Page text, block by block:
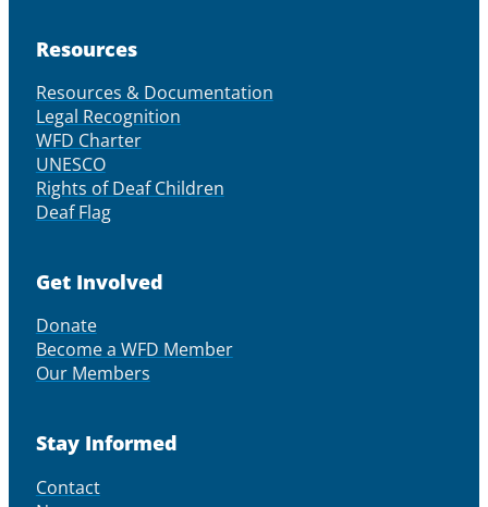
Resources
Resources & Documentation
Legal Recognition
WFD Charter
UNESCO
Rights of Deaf Children
Deaf Flag
Get Involved
Donate
Become a WFD Member
Our Members
Stay Informed
Contact